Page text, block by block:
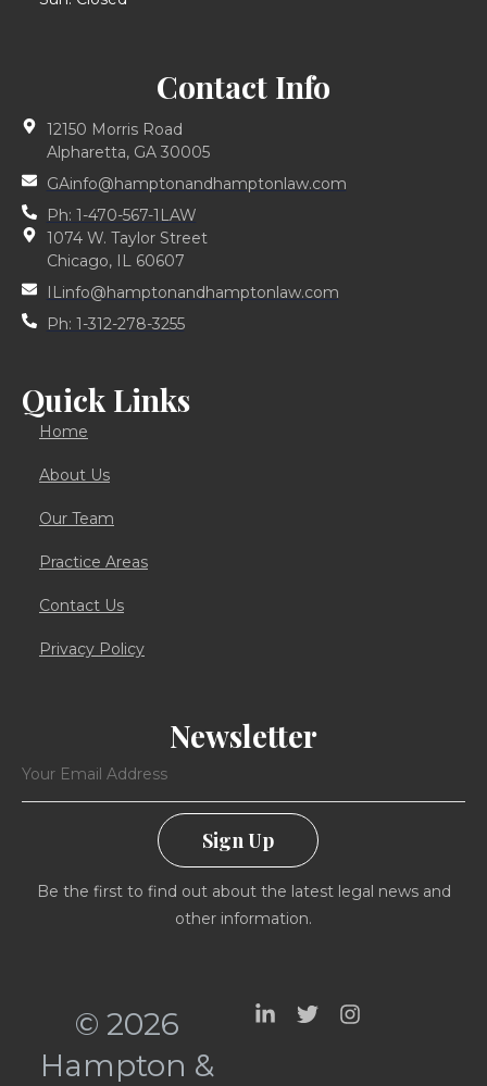
Contact Info
12150 Morris Road
Alpharetta, GA 30005
GAinfo@hamptonandhamptonlaw.com
Ph: 1-470-567-1LAW
1074 W. Taylor Street
Chicago, IL 60607
ILinfo@hamptonandhamptonlaw.com
Ph: 1-312-278-3255
Quick Links
Home
About Us
Our Team
Practice Areas
Contact Us
Privacy Policy
Newsletter
Sign Up
Be the first to find out about the latest legal news and
other information.
© 2026
Hampton &